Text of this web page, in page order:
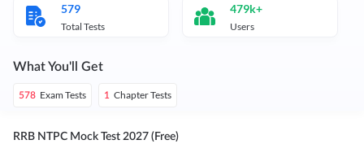
579
Total Tests
479k+
Users
What You'll Get
578 Exam Tests 1 Chapter Tests
RRB NTPC Mock Test 2027 (Free)